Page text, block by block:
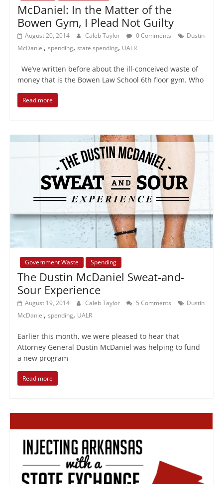
McDaniel: In the Matter of the
Bowen Gym, I Plead Not Guilty
August 20, 2014 Caleb Taylor 0 Comments
Dustin
McDaniel, spending, state spending, UALR
We’ve written before about the ill-conceived waste of
money that is the Bowen Law School 6th floor gym. Who
Read more
Government Waste Spending
The Dustin McDaniel Sweat-and-
Sour Experience
August 19, 2014 Caleb Taylor 5 Comments
Dustin
McDaniel, spending, UALR
Earlier this month, we were pleased to hear that
Attorney General Dustin McDaniel was helping to fund
a new program
Read more